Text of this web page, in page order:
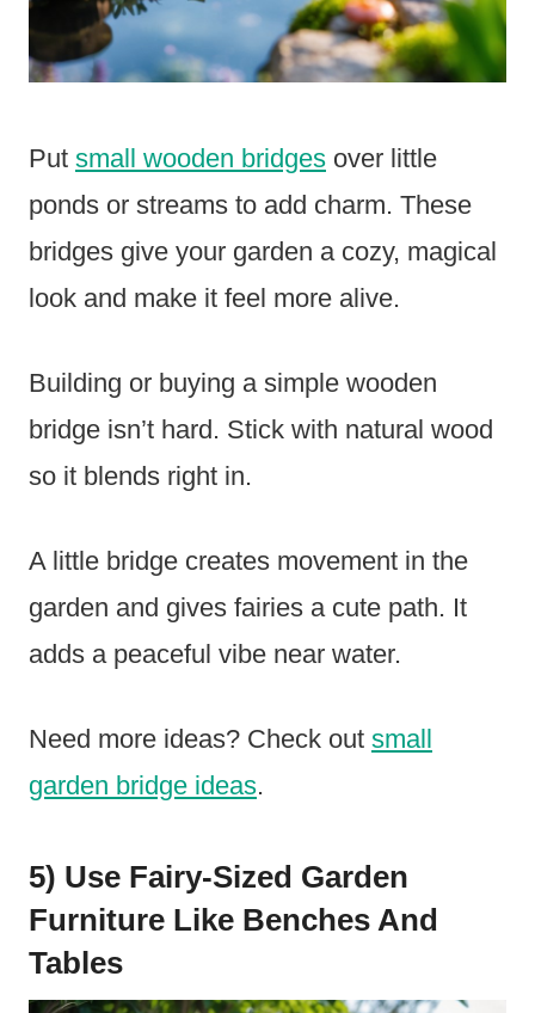
Put small wooden bridges over little
ponds or streams to add charm. These
bridges give your garden a cozy, magical
look and make it feel more alive.
Building or buying a simple wooden
bridge isn’t hard. Stick with natural wood
so it blends right in.
A little bridge creates movement in the
garden and gives fairies a cute path. It
adds a peaceful vibe near water.
Need more ideas? Check out small
garden bridge ideas.
5) Use Fairy-Sized Garden
Furniture Like Benches And
Tables